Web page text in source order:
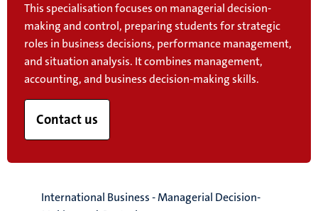
This specialisation focuses on managerial decision-
making and control, preparing students for strategic
roles in business decisions, performance management,
and situation analysis. It combines management,
accounting, and business decision-making skills.
Contact us
International Business - Managerial Decision-